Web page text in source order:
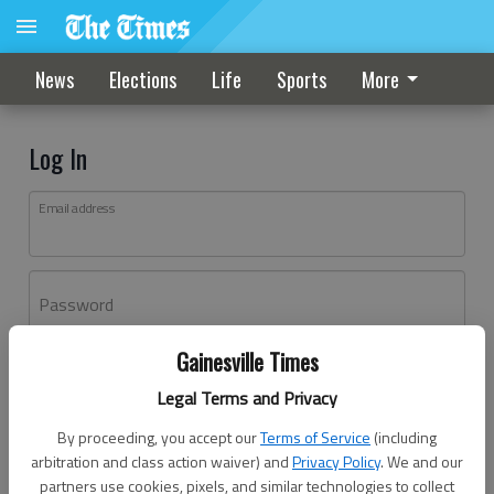
Gainesville Times
Legal Terms and Privacy
By proceeding, you accept ourTerms of Service (including
arbitration and class action waiver) andPrivacy Policy. We and our
partners use cookies, pixels, and similar technologies to collect
News Elections Life Sports More
Log In
Email address
Password
Don't have an account yet?Register here
Log In